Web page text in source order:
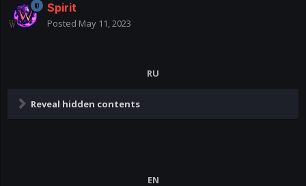
Spirit
Posted May 11, 2023
RU
Reveal hidden contents
EN